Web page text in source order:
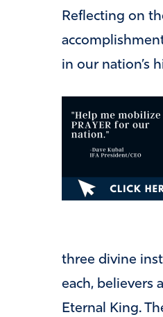
Reflecting on
in our nation’s
three divine
each, believers
Eternal King.